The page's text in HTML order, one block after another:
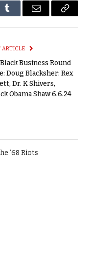
Tumblr Email
Copy
ARTICLE
Business Round
Doug Blacksher: Rex
Dr. K Shivers,
Obama Shaw 6.6.24